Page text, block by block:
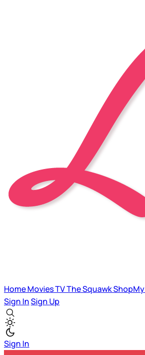
HomeMoviesTVThe SquawkShopMy
Sign InSign Up
Sign In